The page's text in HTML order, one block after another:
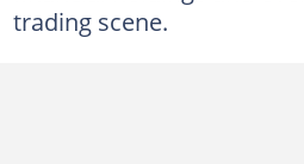
9. Chinedu
trading scene.